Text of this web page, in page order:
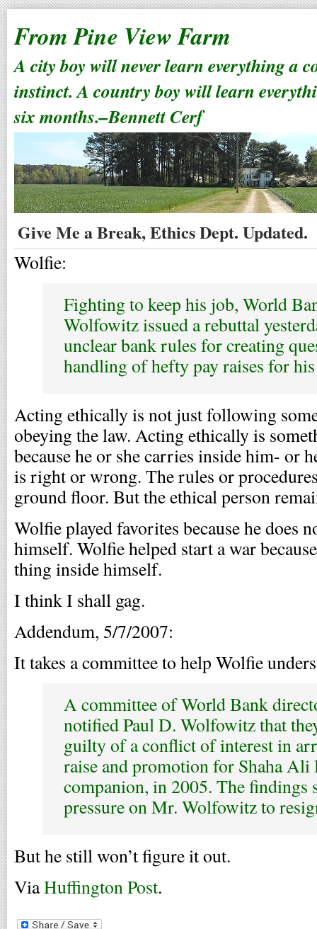
From Pine View Farm
A city boy will never learn everything a
instinct. A country boy will learn
six months.–Bennett Cerf
Give Me a Break, Ethics Dept. Updated.
Wolfie:
Fighting to keep his job, World
Wolfowitz issued a rebuttal
unclear bank rules for creating
handling of hefty pay raises for
Acting ethically is not just following
obeying the law. Acting ethically is
because he or she carries inside him- or
is right or wrong. The rules or
ground floor. But the ethical person
Wolfie played favorites because he does
himself. Wolfie helped start a war
thing inside himself.
I think I shall gag.
Addendum, 5/7/2007:
It takes a committee to help Wolfie
A committee of World Bank
notified Paul D. Wolfowitz that
guilty of a conflict of interest in
raise and promotion for Shaha Ali
companion, in 2005. The findings
pressure on Mr. Wolfowitz to
But he still won’t figure it out.
ViaHuffington Post.